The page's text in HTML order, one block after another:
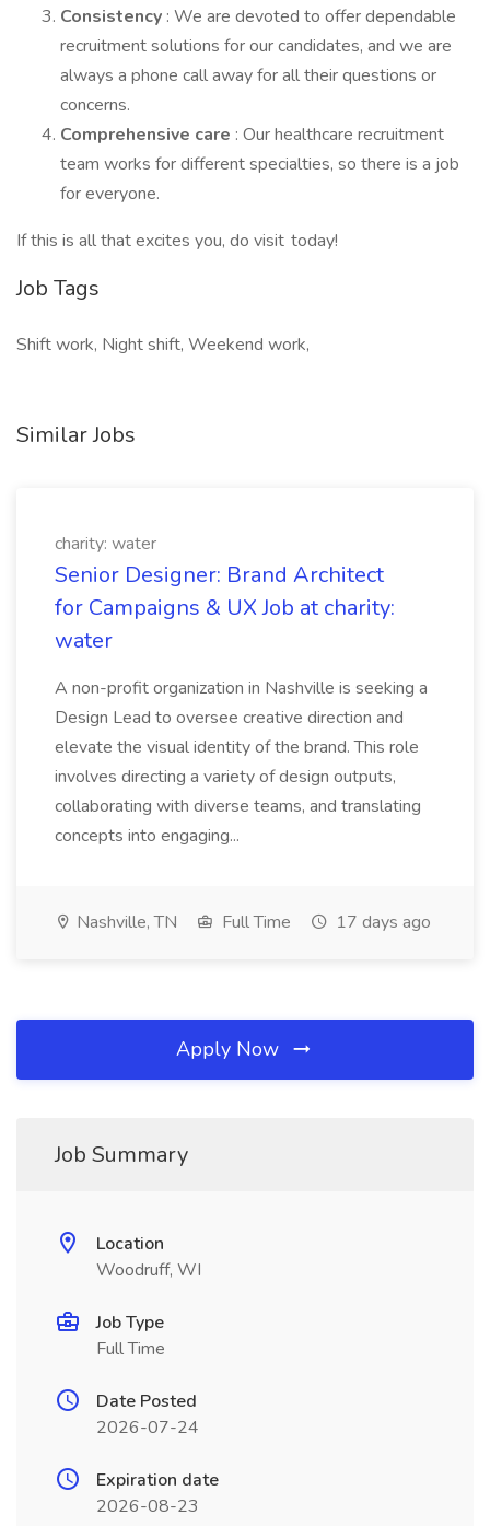
Consistency : We are devoted to offer dependable
recruitment solutions for our candidates, and we are
always a phone call away for all their questions or
concerns.
Comprehensive care : Our healthcare recruitment
team works for different specialties, so there is a job
for everyone.
If this is all that excites you, do visit today!
Job Tags
Shift work, Night shift, Weekend work,
Similar Jobs
charity: water
Senior Designer: Brand Architect
for Campaigns & UX Job at charity:
water
A non-profit organization in Nashville is seeking a
Design Lead to oversee creative direction and
elevate the visual identity of the brand. This role
involves directing a variety of design outputs,
collaborating with diverse teams, and translating
concepts into engaging...
Nashville, TN Full Time 17 days ago
Apply Now
Job Summary
Location
Woodruff, WI
Job Type
Full Time
Date Posted
2026-07-24
Expiration date
2026-08-23